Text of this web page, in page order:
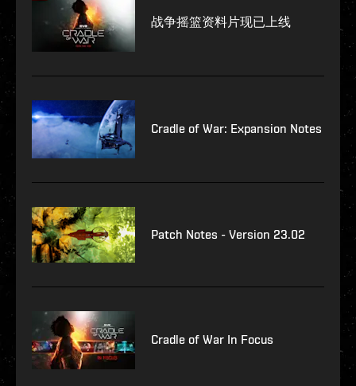
战争摇篮资料片现已上线
Cradle of War: Expansion Notes
Patch Notes - Version 23.02
Cradle of War In Focus